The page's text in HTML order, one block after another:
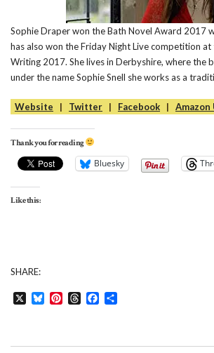
Sophie Draper won the Bath Novel Award 2017
has also won the Friday Night Live competition
Writing 2017. She lives in Derbyshire, where the
under the name Sophie Snell she works as a
Website | Twitter | Facebook | Amazon
Thank you for reading
Bluesky
Like this:
SHARE:
X BlueskyPinterest
ThreadsFacebook